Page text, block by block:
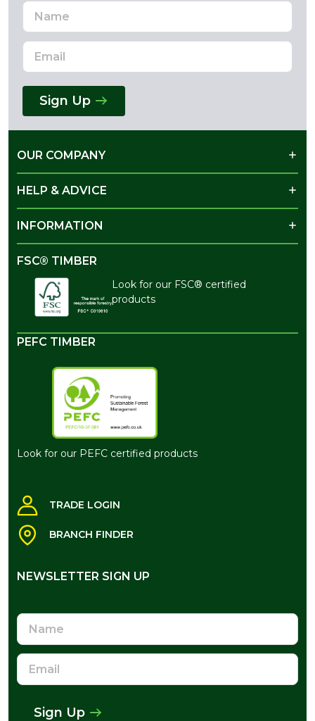
Name
Email
Address
Sign Up
OUR COMPANY
HELP & ADVICE
INFORMATION
FSC® TIMBER
Look for our FSC® certified
products
PEFC TIMBER
Look for our PEFC certified products
TRADE LOGIN
BRANCH FINDER
NEWSLETTER SIGN UP
Name
Email
Address
Sign Up